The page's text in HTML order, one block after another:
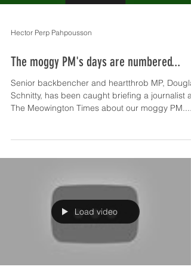
Hector Perp Pahpousson
The moggy PM's days are numbered...
Senior backbencher and heartthrob MP,
Schnitty, has been caught briefing a journalist at
The Meowington Times about our moggy PM....
Load video